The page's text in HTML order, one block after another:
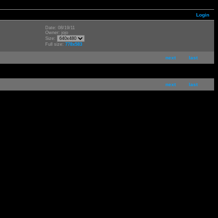
Login
Date: 08/19/11
Owner: jojo
Size:
Full size: 778x583
next last
next last